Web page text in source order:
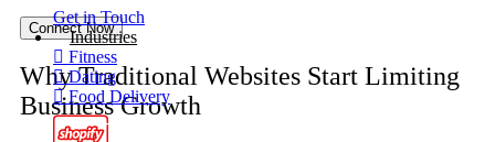
Get in Touch
Industries
Fitness
Dating
Food Delivery
Connect Now
Why Traditional Websites Start Limiting
Business Growth